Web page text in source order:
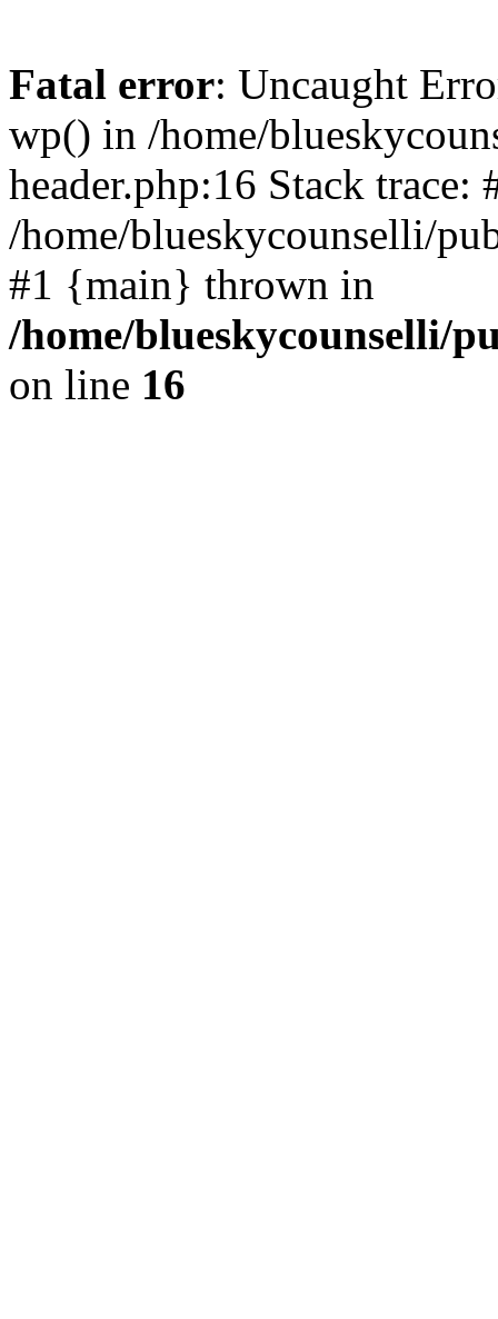
Fatal error: Uncaught
wp() in /home/
header.php:16 Stack trace:
/home/blueskycounselli/
#1 {main} thrown in
/home/blueskycounselli/
on line 16